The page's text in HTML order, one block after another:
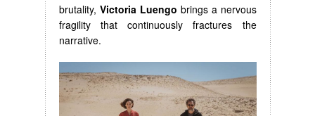
brutality, Victoria Luengo brings a nervous
fragility that continuously fractures the
narrative.